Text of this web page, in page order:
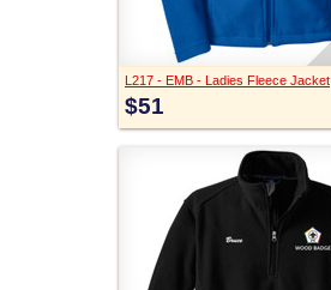
L217 - EMB - Ladies Fleece Jacket
$51